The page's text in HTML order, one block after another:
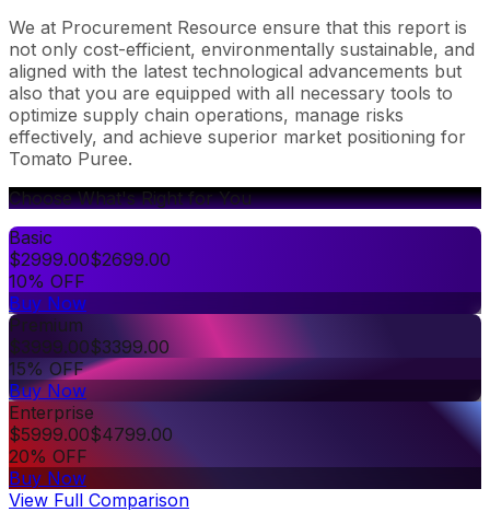
We at Procurement Resource ensure that this report is
not only cost-efficient, environmentally sustainable, and
aligned with the latest technological advancements but
also that you are equipped with all necessary tools to
optimize supply chain operations, manage risks
effectively, and achieve superior market positioning for
Tomato Puree.
Choose What's Right for You
Basic
$2999.00$2699.00
10% OFF
Buy Now
Premium
$3999.00$3399.00
15% OFF
Buy Now
Enterprise
$5999.00$4799.00
20% OFF
Buy Now
View Full Comparison